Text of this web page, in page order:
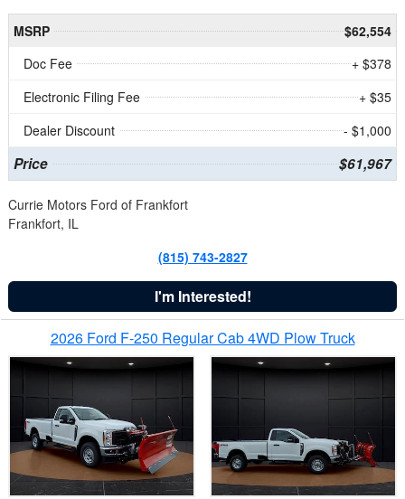
MSRP
$62,554
Doc Fee
+ $378
Electronic Filing Fee
+ $35
Dealer Discount
- $1,000
Price $61,967
Currie Motors Ford of Frankfort
Frankfort, IL
(815) 743-2827
I'm Interested!
2026 Ford F-250 Regular Cab 4WD Plow Truck